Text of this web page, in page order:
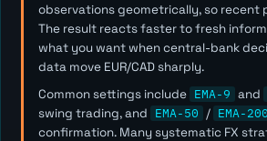
observations geometrically, so recent
The result reacts faster to fresh
what you want when central-bank
data move EUR/CAD sharply.
Common settings include EMA-9 and
swing trading, and EMA-50 / EMA-200
confirmation. Many systematic FX